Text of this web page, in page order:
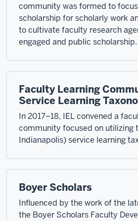
community was formed to
scholarship for scholarly work
to cultivate faculty research
engaged and public scholarship.
Faculty Learning
Service Learning
In 2017–18, IEL convened a
community focused on utilizing
Indianapolis) service learning
Boyer Scholars
Influenced by the work of the
the Boyer Scholars Faculty